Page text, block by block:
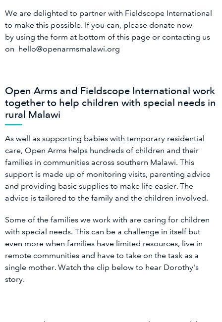
We are delighted to partner with Fieldscope International
to make this possible. If you can, please donate now
by using the form at bottom of this page or contacting us
on hello@openarmsmalawi.org
Open Arms and Fieldscope International work
together to help children with special needs in
rural Malawi
As well as supporting babies with temporary residential
care, Open Arms helps hundreds of children and their
families in communities across southern Malawi. This
support is made up of monitoring visits, parenting advice
and providing basic supplies to make life easier. The
advice is tailored to the family and the children involved.
Some of the families we work with are caring for children
with special needs. This can be a challenge in itself but
even more when families have limited resources, live in
remote communities and have to take on the task as a
single mother. Watch the clip below to hear Dorothy's
story.